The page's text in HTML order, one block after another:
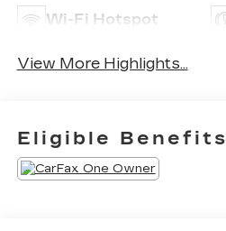
Wi-Fi Hotspot
View More Highlights...
Eligible Benefits